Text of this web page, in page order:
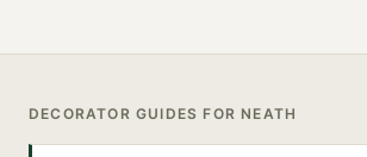
DECORATOR GUIDES FOR NEATH